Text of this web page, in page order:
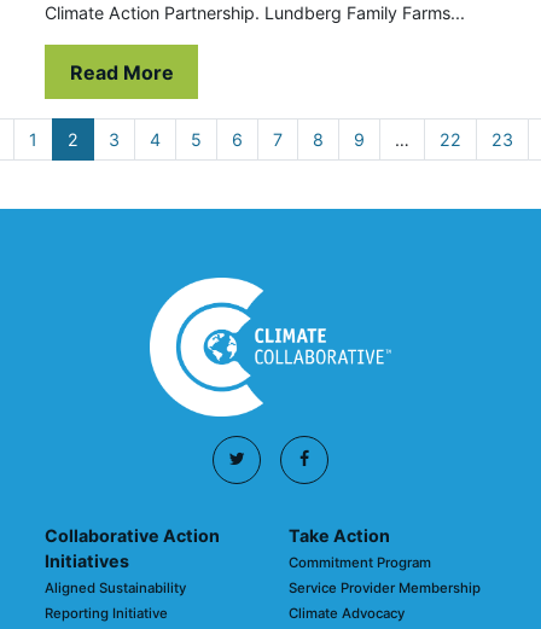
Climate Action Partnership. Lundberg Family Farms...
Read More
1 2 3 4 5 6 7 8 9 … 22 23
Collaborative Action
Initiatives
Aligned Sustainability
Reporting Initiative
Take Action
Commitment Program
Service Provider Membership
Climate Advocacy